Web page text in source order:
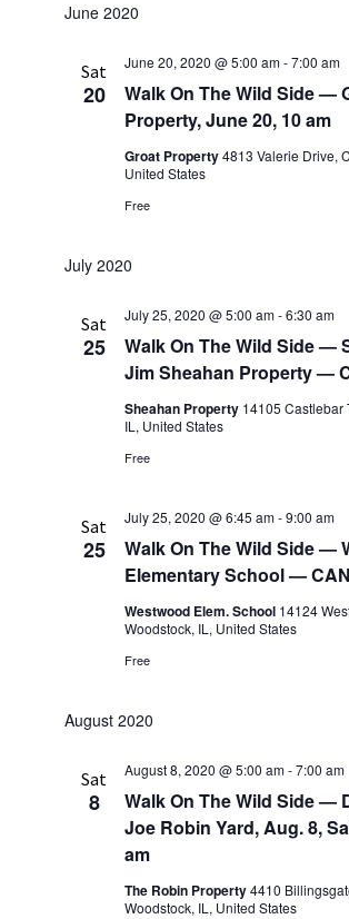
June 2020
Sat
20
Walk On The Wild Side —
Property, June 20, 10 am
June 20, 2020 @ 5:00 am-7:00 am
Groat Property4813 Valerie Drive,
United States
Free
July 2020
Sat
25
Walk On The Wild Side —
Jim Sheahan Property —
July 25, 2020 @ 5:00 am-6:30 am
Sheahan Property 14105 Castlebar
IL, United States
Free
Sat
25
Walk On The Wild Side —
Elementary School —
July 25, 2020 @ 6:45 am-9:00 am
Westwood Elem. School 14124
Woodstock, IL, United States
Free
August 2020
Sat
8
Walk On The Wild Side —
Joe Robin Yard, Aug. 8,
am
August 8, 2020 @ 5:00 am-7:00 am
The Robin Property4410
Woodstock, IL, United States